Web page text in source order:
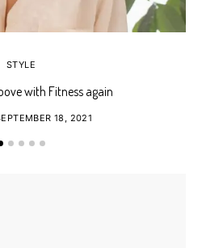
STYLE
with Fitness again
18, 2021